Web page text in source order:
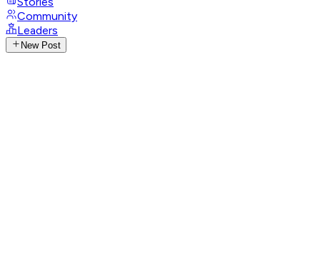
Community
Leaders
New Post